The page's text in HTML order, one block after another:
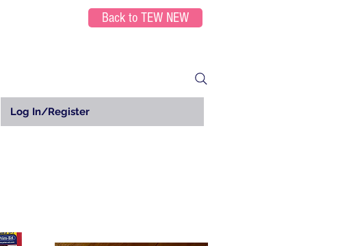
Back to TEW NEW
Log In/Register